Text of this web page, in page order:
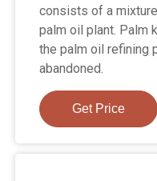
consists of a
palm oil plant. Palm
the palm oil refining
abandoned.
Get Price